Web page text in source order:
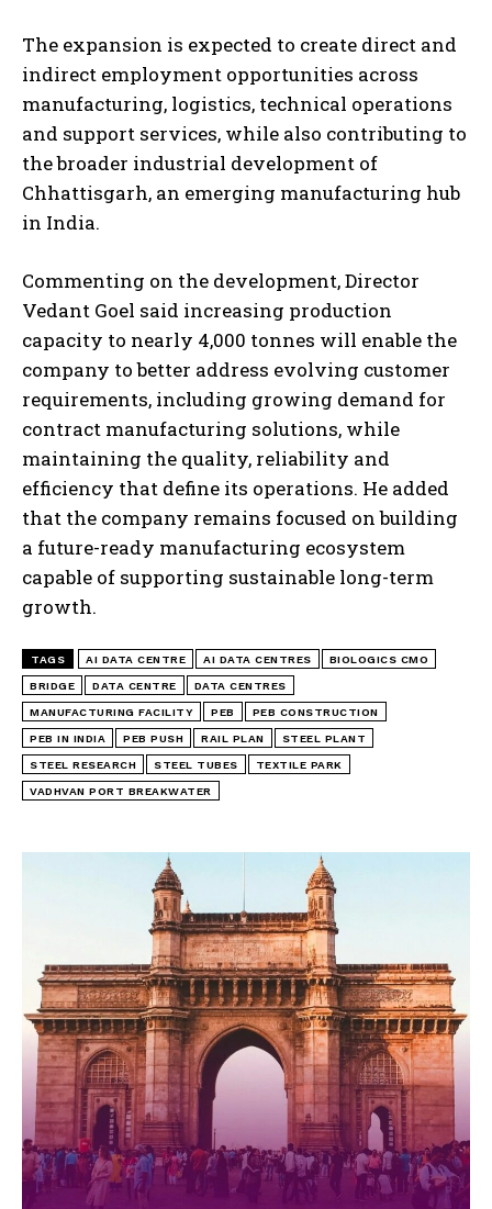
The expansion is expected to create direct and
indirect employment opportunities across
manufacturing, logistics, technical operations
and support services, while also contributing to
the broader industrial development of
Chhattisgarh, an emerging manufacturing hub
in India.
Commenting on the development, Director
Vedant Goel said increasing production
capacity to nearly 4,000 tonnes will enable the
company to better address evolving customer
requirements, including growing demand for
contract manufacturing solutions, while
maintaining the quality, reliability and
efficiency that define its operations. He added
that the company remains focused on building
a future-ready manufacturing ecosystem
capable of supporting sustainable long-term
growth.
TAGS AI DATA CENTRE AI DATA CENTRES BIOLOGICS CMO
BRIDGE DATA CENTRE DATA CENTRES
MANUFACTURING FACILITY PEB PEB CONSTRUCTION
PEB IN INDIA PEB PUSH RAIL PLAN STEEL PLANT
STEEL RESEARCH STEEL TUBES TEXTILE PARK
VADHVAN PORT BREAKWATER